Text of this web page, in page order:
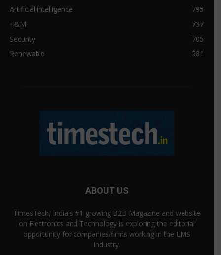
Artificial intelligence
795
T&M
737
Security
705
Renewable
581
ABOUT US
TimesTech, India's #1 growing B2B Magazine and website
on Electronics and Technology is exploring the editorial
opportunity for companies/firms working in the EMS
Industry.